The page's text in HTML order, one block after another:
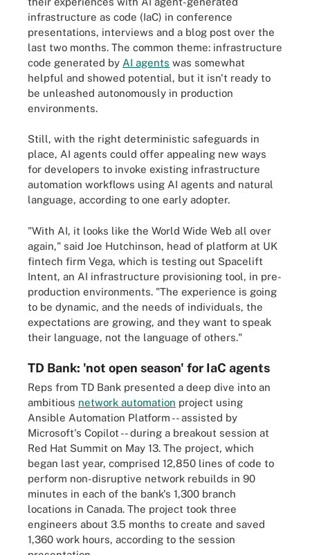
infrastructure as code (IaC) in conference
presentations, interviews and a blog post over the
last two months. The common theme: infrastructure
code generated by AI agents was somewhat
helpful and showed potential, but it isn't ready to
be unleashed autonomously in production
environments.
Still, with the right deterministic safeguards in
place, AI agents could offer appealing new ways
for developers to invoke existing infrastructure
automation workflows using AI agents and natural
language, according to one early adopter.
"With AI, it looks like the World Wide Web all over
again," said Joe Hutchinson, head of platform at UK
fintech firm Vega, which is testing out Spacelift
Intent, an AI infrastructure provisioning tool, in pre-
production environments. "The experience is going
to be dynamic, and the needs of individuals, the
expectations are growing, and they want to speak
their language, not the language of others."
TD Bank: 'not open season' for IaC agents
Reps from TD Bank presented a deep dive into an
ambitious network automation project using
Ansible Automation Platform -- assisted by
Microsoft's Copilot -- during a breakout session at
Red Hat Summit on May 13. The project, which
began last year, comprised 12,850 lines of code to
perform non-disruptive network rebuilds in 90
minutes in each of the bank's 1,300 branch
locations in Canada. The project took three
engineers about 3.5 months to create and saved
1,360 work hours, according to the session